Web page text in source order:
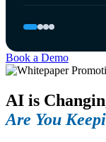
Book a Demo
AI is
Are You